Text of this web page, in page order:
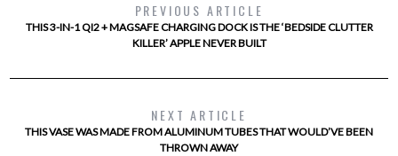
PREVIOUS ARTICLE
THIS 3-IN-1 QI2 + MAGSAFE CHARGING DOCK IS THE ‘BEDSIDE CLUTTER
KILLER’ APPLE NEVER BUILT
NEXT ARTICLE
THIS VASE WAS MADE FROM ALUMINUM TUBES THAT WOULD’VE BEEN
THROWN AWAY